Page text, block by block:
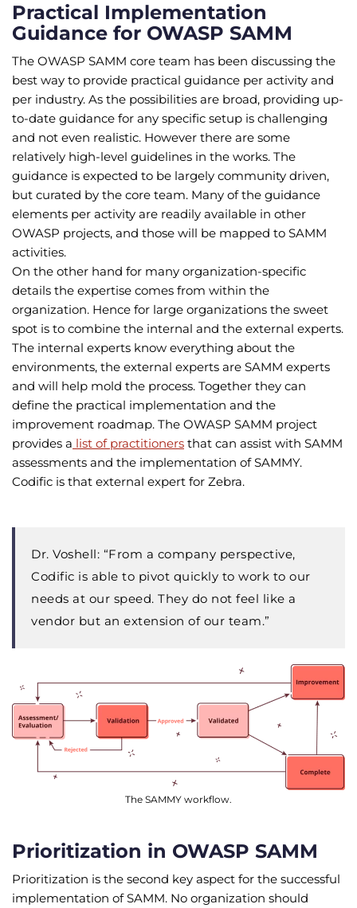
Practical Implementation
Guidance for OWASP SAMM
The OWASP SAMM core team has been discussing the
best way to provide practical guidance per activity and
per industry. As the possibilities are broad, providing up-
to-date guidance for any specific setup is challenging
and not even realistic. However there are some
relatively high-level guidelines in the works. The
guidance is expected to be largely community driven,
but curated by the core team. Many of the guidance
elements per activity are readily available in other
OWASP projects, and those will be mapped to SAMM
activities.
On the other hand for many organization-specific
details the expertise comes from within the
organization. Hence for large organizations the sweet
spot is to combine the internal and the external experts.
The internal experts know everything about the
environments, the external experts are SAMM experts
and will help mold the process. Together they can
define the practical implementation and the
improvement roadmap. The OWASP SAMM project
provides a list of practitioners that can assist with SAMM
assessments and the implementation of SAMMY.
Codific is that external expert for Zebra.
Dr. Voshell: “From a company perspective,
Codific is able to pivot quickly to work to our
needs at our speed. They do not feel like a
vendor but an extension of our team.”
The SAMMY workflow.
Prioritization in OWASP SAMM
Prioritization is the second key aspect for the successful
implementation of SAMM. No organization should